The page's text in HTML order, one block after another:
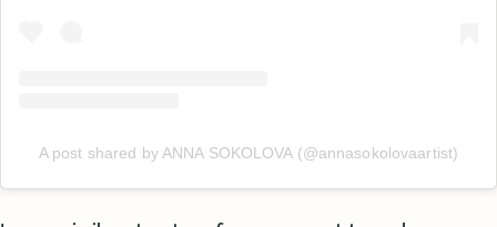
A post shared by ANNA SOKOLOVA (@annasokolovaartist)